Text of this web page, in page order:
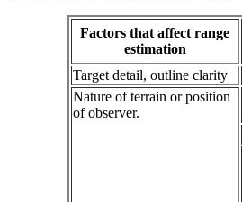
Factors that affect range
estimation
Target detail, outline clarity
Nature of terrain or position
of observer.